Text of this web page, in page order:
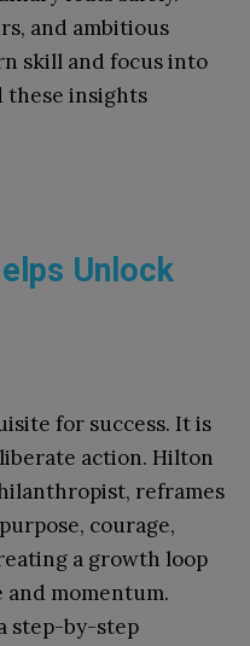
and ambitious
skill and focus into
these insights
Unlock
for success. It is
action. Hilton
reframes
courage,
a growth loop
momentum.
step-by-step